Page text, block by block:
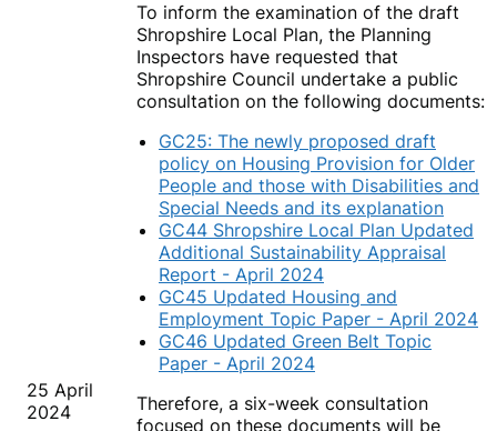
25 April
2024
To inform the examination of the draft
Shropshire Local Plan, the Planning
Inspectors have requested that
Shropshire Council undertake a public
consultation on the following documents:
GC25: The newly proposed draft
policy on Housing Provision for Older
People and those with Disabilities and
Special Needs and its explanation
GC44 Shropshire Local Plan Updated
Additional Sustainability Appraisal
Report - April 2024
GC45 Updated Housing and
Employment Topic Paper - April 2024
GC46 Updated Green Belt Topic
Paper - April 2024
Therefore, a six-week consultation
focused on these documents will be